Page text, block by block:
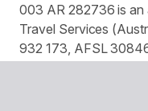
003 AR 282736 is an
Travel Services
932 173, AFSL